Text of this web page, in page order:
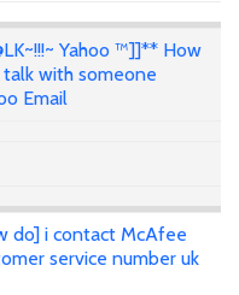
Yahoo ™]]** How
with someone
Email
do] i contact McAfee
service number uk